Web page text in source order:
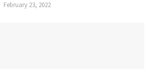
February 23, 2022